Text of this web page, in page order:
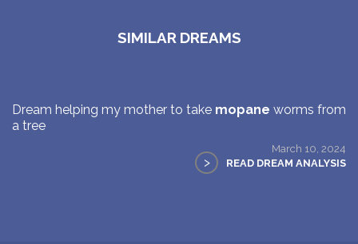
SIMILAR DREAMS
Dream helping my mother to take mopane worms from
a tree
March 10, 2024
> READ DREAM ANALYSIS